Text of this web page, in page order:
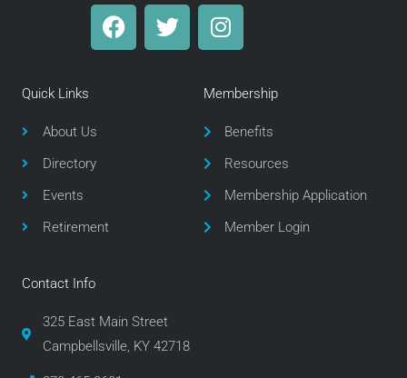
F
a
T
w
I
n
a
g
a
m
Quick Links
About Us
Directory
Events
Retirement
Membership
Benefits
Resources
Membership Application
Member Login
Contact Info
325 East Main Street
Campbellsville, KY 42718